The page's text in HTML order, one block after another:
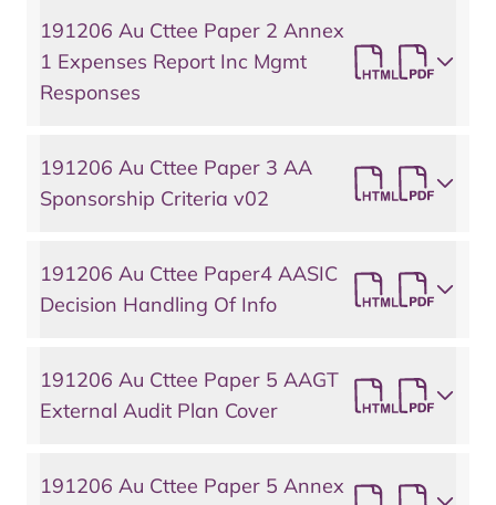
191206 Au Cttee Paper 2 Annex
1 Expenses Report Inc Mgmt
Responses
191206 Au Cttee Paper 3 AA
Sponsorship Criteria v02
191206 Au Cttee Paper4 AASIC
Decision Handling Of Info
191206 Au Cttee Paper 5 AAGT
External Audit Plan Cover
191206 Au Cttee Paper 5 Annex